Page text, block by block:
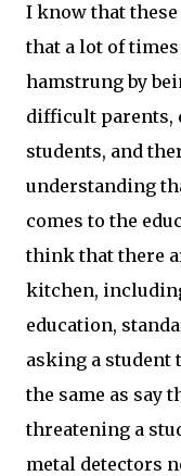
I know that
that a lot of
hamstrung by
difficult parents,
students, and
understanding
comes to the
think that there
kitchen,
education,
asking a student
the same as say
threatening a
metal detectors